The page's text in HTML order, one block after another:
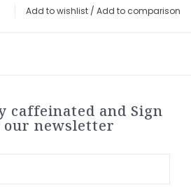
Add to wishlist / Add to comparison
caffeinated and Sign
newsletter